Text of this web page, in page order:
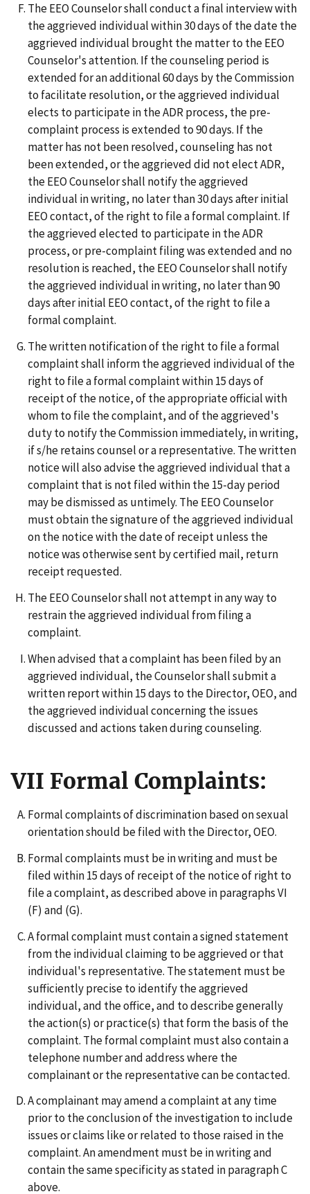
The EEO Counselor shall conduct a final interview with
the aggrieved individual within 30 days of the date the
aggrieved individual brought the matter to the EEO
Counselor's attention. If the counseling period is
extended for an additional 60 days by the Commission
to facilitate resolution, or the aggrieved individual
elects to participate in the ADR process, the pre-
complaint process is extended to 90 days. If the
matter has not been resolved, counseling has not
been extended, or the aggrieved did not elect ADR,
the EEO Counselor shall notify the aggrieved
individual in writing, no later than 30 days after initial
EEO contact, of the right to file a formal complaint. If
the aggrieved elected to participate in the ADR
process, or pre-complaint filing was extended and no
resolution is reached, the EEO Counselor shall notify
the aggrieved individual in writing, no later than 90
days after initial EEO contact, of the right to file a
formal complaint.
The written notification of the right to file a formal
complaint shall inform the aggrieved individual of the
right to file a formal complaint within 15 days of
receipt of the notice, of the appropriate official with
whom to file the complaint, and of the aggrieved's
duty to notify the Commission immediately, in writing,
if s/he retains counsel or a representative. The written
notice will also advise the aggrieved individual that a
complaint that is not filed within the 15-day period
may be dismissed as untimely. The EEO Counselor
must obtain the signature of the aggrieved individual
on the notice with the date of receipt unless the
notice was otherwise sent by certified mail, return
receipt requested.
The EEO Counselor shall not attempt in any way to
restrain the aggrieved individual from filing a
complaint.
When advised that a complaint has been filed by an
aggrieved individual, the Counselor shall submit a
written report within 15 days to the Director, OEO, and
the aggrieved individual concerning the issues
discussed and actions taken during counseling.
VII Formal Complaints:
Formal complaints of discrimination based on sexual
orientation should be filed with the Director, OEO.
Formal complaints must be in writing and must be
filed within 15 days of receipt of the notice of right to
file a complaint, as described above in paragraphs VI
(F) and (G).
A formal complaint must contain a signed statement
from the individual claiming to be aggrieved or that
individual's representative. The statement must be
sufficiently precise to identify the aggrieved
individual, and the office, and to describe generally
the action(s) or practice(s) that form the basis of the
complaint. The formal complaint must also contain a
telephone number and address where the
complainant or the representative can be contacted.
A complainant may amend a complaint at any time
prior to the conclusion of the investigation to include
issues or claims like or related to those raised in the
complaint. An amendment must be in writing and
contain the same specificity as stated in paragraph C
above.